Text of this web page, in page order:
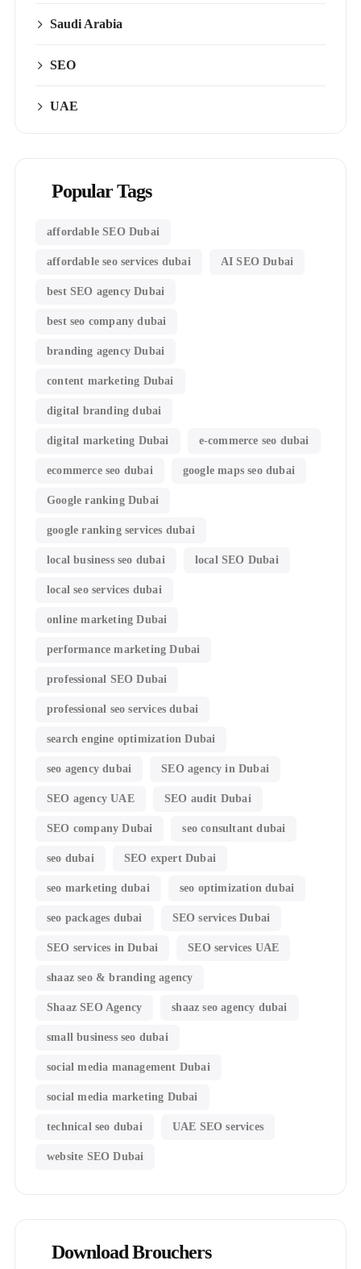
Saudi Arabia
SEO
UAE
Popular Tags
affordable SEO Dubai
affordable seo services dubai AI SEO Dubai
best SEO agency Dubai
best seo company dubai
branding agency Dubai
content marketing Dubai
digital branding dubai
digital marketing Dubai e-commerce seo dubai
ecommerce seo dubai google maps seo dubai
Google ranking Dubai
google ranking services dubai
local business seo dubai local SEO Dubai
local seo services dubai
online marketing Dubai
performance marketing Dubai
professional SEO Dubai
professional seo services dubai
search engine optimization Dubai
seo agency dubai SEO agency in Dubai
SEO agency UAE SEO audit Dubai
SEO company Dubai seo consultant dubai
seo dubai SEO expert Dubai
seo marketing dubai seo optimization dubai
seo packages dubai SEO services Dubai
SEO services in Dubai SEO services UAE
shaaz seo & branding agency
Shaaz SEO Agency shaaz seo agency dubai
small business seo dubai
social media management Dubai
social media marketing Dubai
technical seo dubai UAE SEO services
website SEO Dubai
Download Brouchers